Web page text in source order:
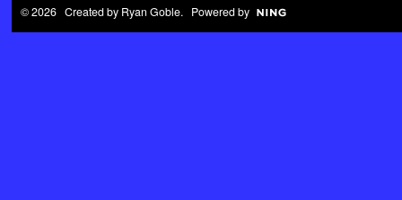
© 2026 Created by Ryan Goble. Powered by